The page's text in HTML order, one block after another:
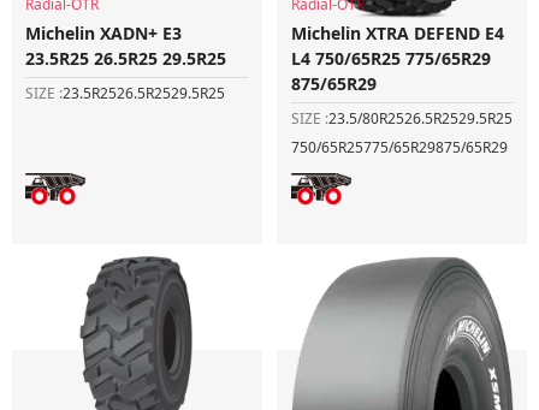
Michelin XADN+ E3
23.5R25 26.5R25 29.5R25
SIZE :23.5R2526.5R2529.5R25
Michelin XTRA DEFEND E4
L4 750/65R25 775/65R29
875/65R29
SIZE :23.5/80R2526.5R2529.5R25
750/65R25775/65R29875/65R29